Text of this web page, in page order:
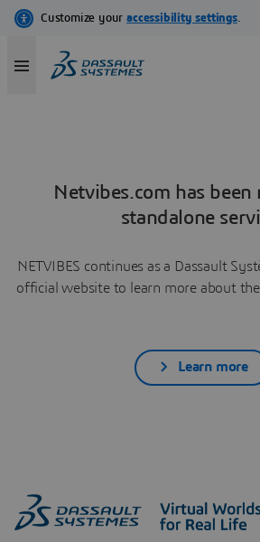
Netvibes.com has been
standalone
NETVIBES continues as a Dassault
official website to learn more about the
Learn more